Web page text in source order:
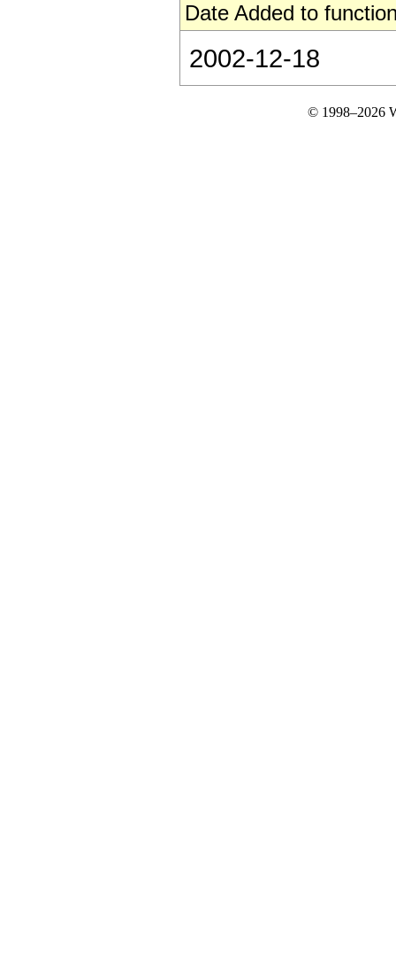
Date Added to
2002-12-18